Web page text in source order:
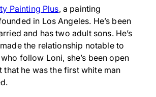
Painting Plus, a painting
in Los Angeles. He’s been
and has two adult sons. He’s
the relationship notable to
follow Loni, she’s been open
that he was the first white man